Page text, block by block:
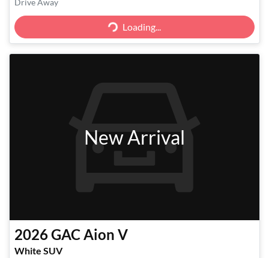
Drive Away
Loading...Loading...
New Arrival
2026GACAion V
White SUV